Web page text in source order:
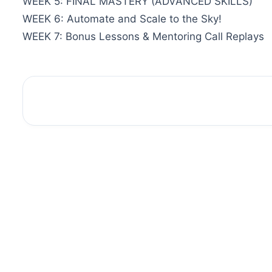
WEEK 6: Automate and Scale to the Sky!
WEEK 7: Bonus Lessons & Mentoring Call Replays